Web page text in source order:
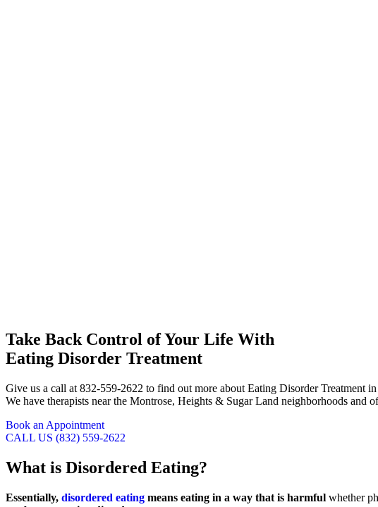
Take Back Control of Your Life With
Eating Disorder Treatment
Give us a call at 832-559-2622 to find out more about Eating Disorder Treatment
We have therapists near the Montrose, Heights & Sugar Land neighborhoods and
Book an Appointment
CALL US (832) 559-2622
What is Disordered Eating?
Essentially, disordered eating means eating in a way that is harmful whether